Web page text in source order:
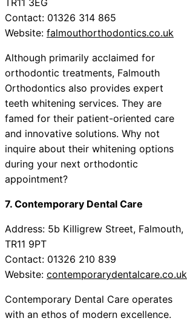
Contact: 01326 314 865
Website: falmouthorthodontics.co.uk
Although primarily acclaimed for
orthodontic treatments, Falmouth
Orthodontics also provides expert
teeth whitening services. They are
famed for their patient-oriented care
and innovative solutions. Why not
inquire about their whitening options
during your next orthodontic
appointment?
7. Contemporary Dental Care
Address: 5b Killigrew Street, Falmouth,
TR11 9PT
Contact: 01326 210 839
Website: contemporarydentalcare.co.uk
Contemporary Dental Care operates
with an ethos of modern excellence.